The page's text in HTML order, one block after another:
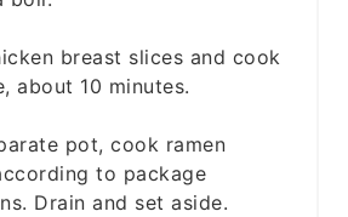
breast slices and cook
about 10 minutes.
pot, cook ramen
to package
Drain and set aside.